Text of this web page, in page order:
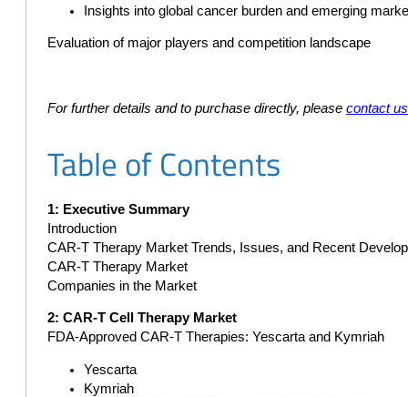
Insights into global cancer burden and emerging
Evaluation of major players and competition landscape
For further details and to purchase directly, pleasecontact us
Table of Contents
1: Executive Summary
Introduction
CAR-T Therapy Market Trends, Issues, and Recent
CAR-T Therapy Market
Companies in the Market
2: CAR-T Cell Therapy Market
FDA-Approved CAR-T Therapies: Yescarta and Kymriah
Yescarta
Kymriah